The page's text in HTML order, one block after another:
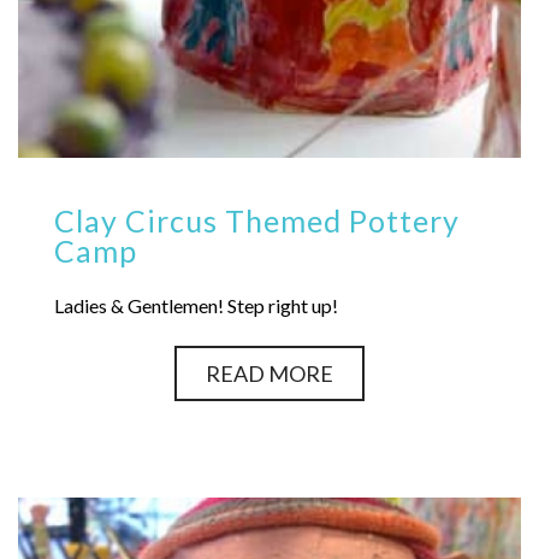
Clay Circus Themed Pottery
Camp
Ladies & Gentlemen! Step right up!
READ MORE